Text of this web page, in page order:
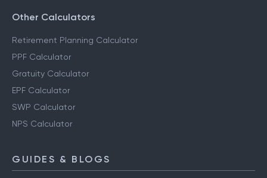
Other Calculators
Retirement Planning Calculator
PPF Calculator
Gratuity Calculator
EPF Calculator
SWP Calculator
NPS Calculator
GUIDES & BLOGS